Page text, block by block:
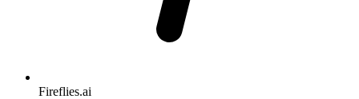
Fireflies.ai